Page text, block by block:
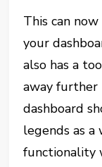
This can
your
also has a
away
dashboard
legends as
functionality